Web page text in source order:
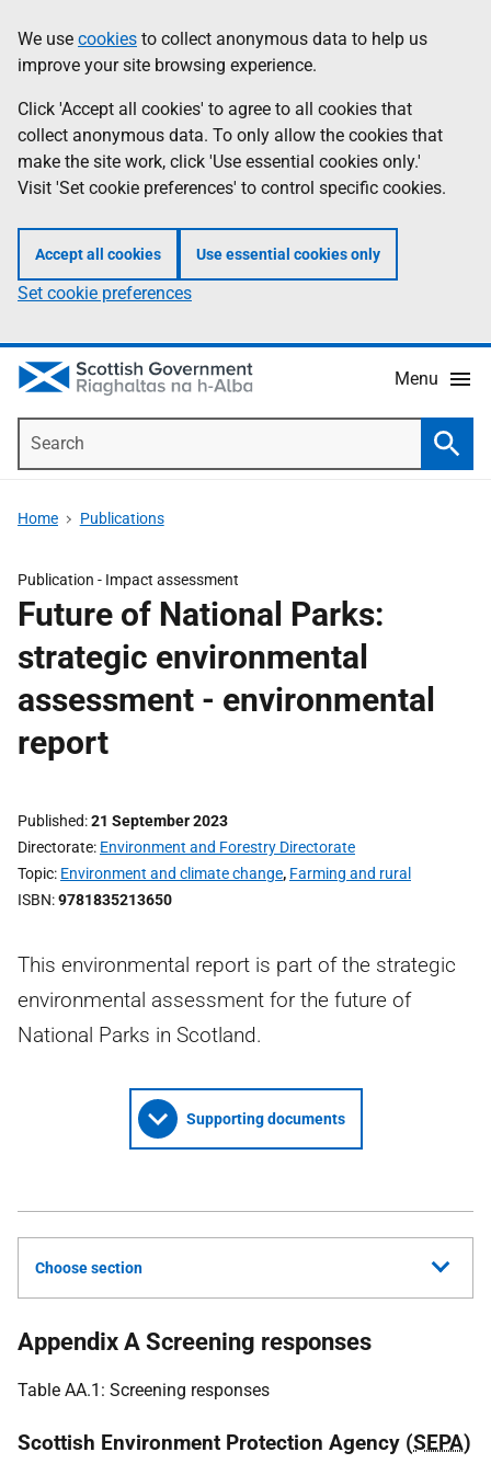
to
main
content
help
Information
We use cookies to collect anonymous data to help us
improve your site browsing experience.
Click 'Accept all cookies' to agree to all cookies that
collect anonymous data. To only allow the cookies that
make the site work, click 'Use essential cookies only.'
Visit 'Set cookie preferences' to control specific cookies.
Accept all cookies Use essential cookies only
Set cookie preferences
Menu
Home Publications
Publication - Impact assessment
Future of National Parks:
strategic environmental
assessment - environmental
report
Published 21 September 2023
Directorate Environment and Forestry Directorate
Topic Environment and climate change, Farming and rural
ISBN 9781835213650
This environmental report is part of the strategic
environmental assessment for the future of
National Parks in Scotland.
Supporting documents
Choose section
Appendix A Screening responses
Table AA.1: Screening responses
Scottish Environment Protection Agency (SEPA)